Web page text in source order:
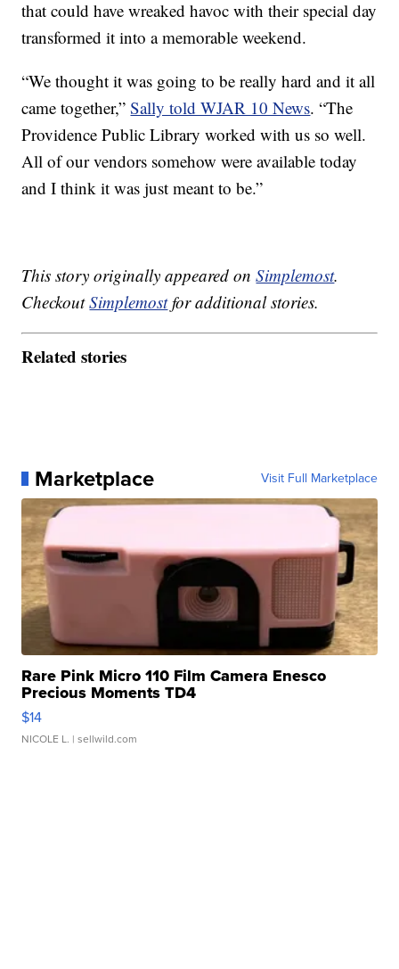
that could have wreaked havoc with their special day
transformed it into a memorable weekend.
“We thought it was going to be really hard and it all
came together,”Sally told WJAR 10 News. “The
Providence Public Library worked with us so well.
All of our vendors somehow were available today
and I think it was just meant to be.”
This story originally appeared onSimplemost.
CheckoutSimplemostfor additional stories.
Related stories
Marketplace Visit Full Marketplace
Rare Pink Micro 110 Film Camera Enesco
Precious Moments TD4
$14
NICOLE L. | sellwild.com